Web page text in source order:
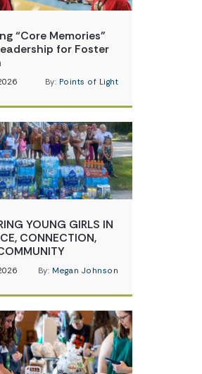
“Core Memories”
for Foster
By: Points of Light
YOUNG GIRLS IN
CONNECTION,
By: Megan Johnson